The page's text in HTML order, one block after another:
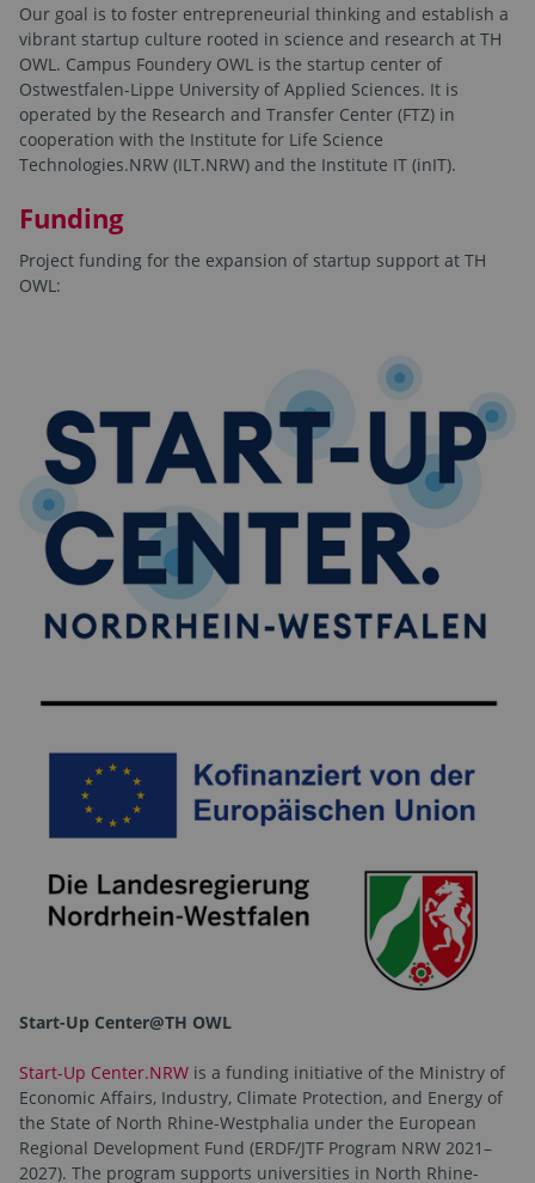
Our goal is to foster entrepreneurial thinking and establish a
vibrant startup culture rooted in science and research at TH
OWL. Campus Foundery OWL is the startup center of
Ostwestfalen-Lippe University of Applied Sciences. It is
operated by the Research and Transfer Center (FTZ) in
cooperation with the Institute for Life Science
Technologies.NRW (ILT.NRW) and the Institute IT (inIT).
Funding
Project funding for the expansion of startup support at TH
OWL:
Start-Up Center@TH OWL
Start-Up Center.NRW is a funding initiative of the Ministry of
Economic Affairs, Industry, Climate Protection, and Energy of
the State of North Rhine-Westphalia under the European
Regional Development Fund (ERDF/JTF Program NRW 2021–
2027). The program supports universities in North Rhine-